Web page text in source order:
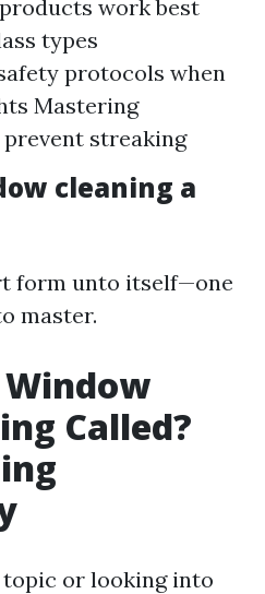
work best
types
protocols when
Mastering
streaking
cleaning a
form unto itself—one
master.
Called?
or looking into